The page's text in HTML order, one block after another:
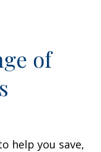
of
help you save,